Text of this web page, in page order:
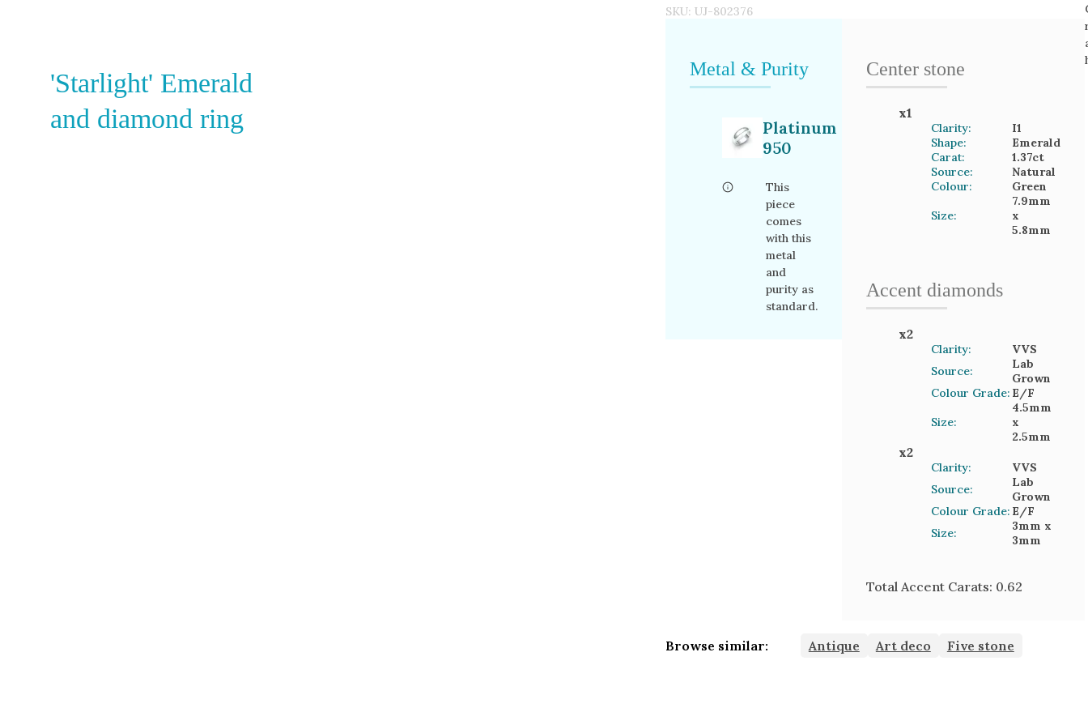
'Starlight' Emerald
and diamond ring
SKU: UJ-802376
Metal & Purity
Platinum
950
This
piece
comes
with this
metal
and
purity as
standard.
Center stone
x1
Clarity:
I1
Shape:
Emerald
Carat:
1.37ct
Source:
Natural
Colour:
Green
Size:
7.9mm
x
5.8mm
Accent diamonds
x2
Clarity:
VVS
Source:
Lab
Grown
Colour Grade: E/F
Size:
4.5mm
x
2.5mm
x2
Clarity:
VVS
Source:
Lab
Grown
Colour Grade: E/F
Size:
3mm x
3mm
Total Accent Carats: 0.62
Browse similar: Antique Art deco Five stone